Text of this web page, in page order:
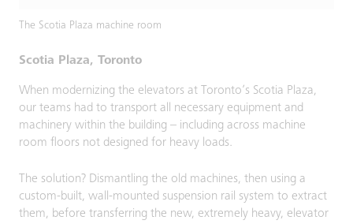
The Scotia Plaza machine room
Scotia Plaza, Toronto
When modernizing the elevators at Toronto’s Scotia Plaza,
our teams had to transport all necessary equipment and
machinery within the building – including across machine
room floors not designed for heavy loads.
The solution? Dismantling the old machines, then using a
custom-built, wall-mounted suspension rail system to extract
them, before transferring the new, extremely heavy, elevator